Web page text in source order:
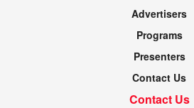
Advertisers
Programs
Presenters
Contact Us
Contact Us